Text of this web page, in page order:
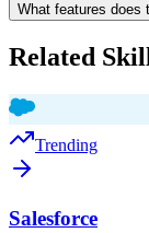
What features does
Related
Trending
Salesforce